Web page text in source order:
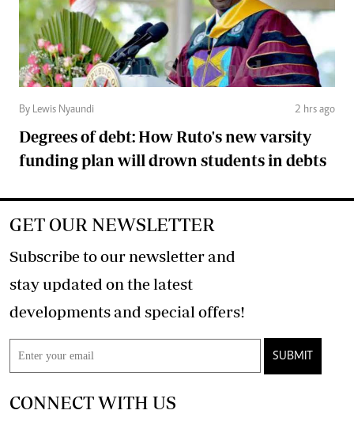
By Lewis Nyaundi 2 hrs ago
Degrees of debt: How Ruto's new varsity
funding plan will drown students in debts
GET OUR NEWSLETTER
Subscribe to our newsletter and
stay updated on the latest
developments and special offers!
SUBMIT
CONNECT WITH US